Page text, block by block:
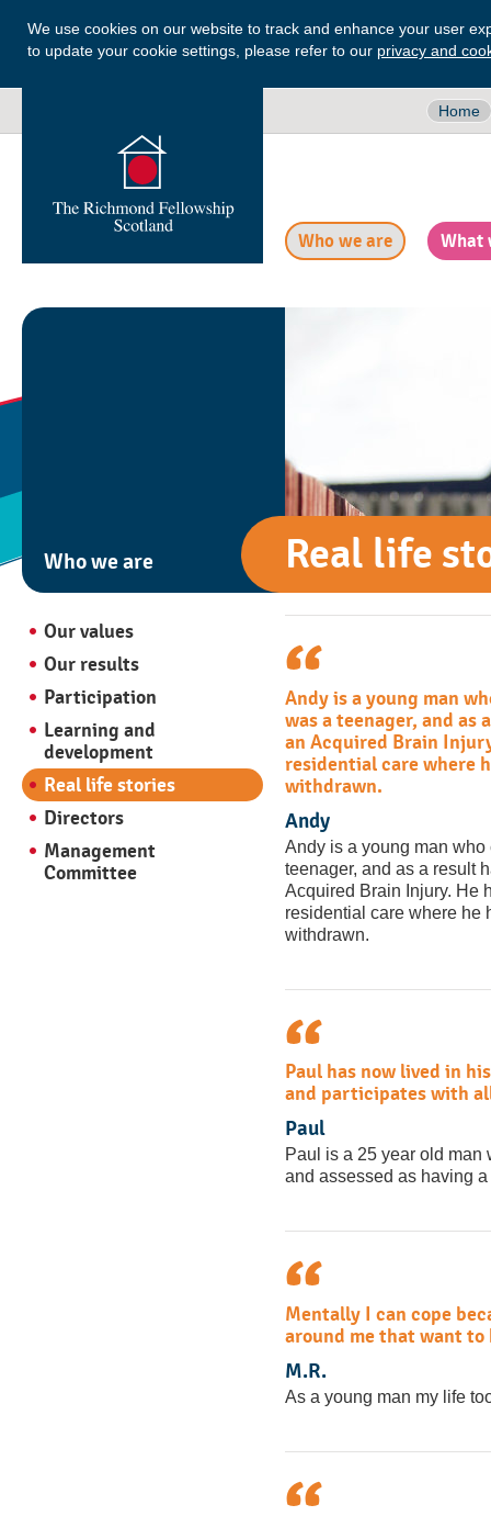
We use cookies on our website to track and enhance your user
to update your cookie settings, please refer to our privacy and
Home
Who we are What
Real life
Who we are
Our values
Our results
Participation
Learning and
development
Real life stories
Directors
Management
Committee
Andy is a young man
was a teenager, and as
an Acquired Brain
residential care where
withdrawn.
Andy
Andy is a young man
teenager, and as a result
Acquired Brain Injury. He
residential care where he
withdrawn.
Paul has now lived in
and participates with
Paul
Paul is a 25 year old
and assessed as having
Mentally I can cope
around me that want to
M.R.
As a young man my life